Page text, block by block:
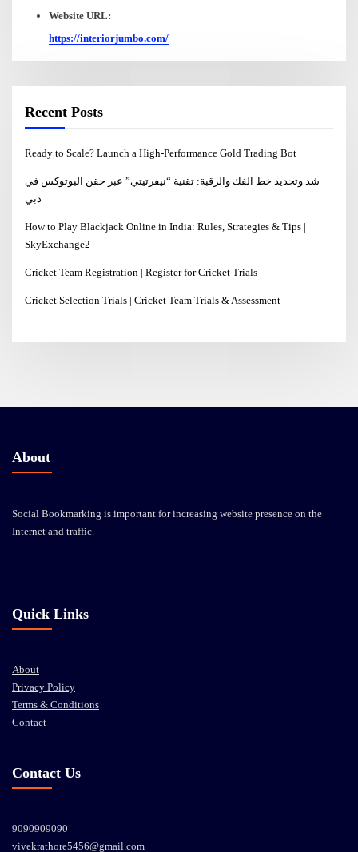
Website URL:
https://interiorjumbo.com/
Recent Posts
Ready to Scale? Launch a High-Performance Gold Trading Bot
شد وتحديد خط الفك والرقبة: تقنية “نيفرتيتي” عبر حقن البوتوكس في
دبي
How to Play Blackjack Online in India: Rules, Strategies & Tips |
SkyExchange2
Cricket Team Registration | Register for Cricket Trials
Cricket Selection Trials | Cricket Team Trials & Assessment
About
Social Bookmarking is important for increasing website presence on the
Internet and traffic.
Quick Links
About
Privacy Policy
Terms & Conditions
Contact
Contact Us
9090909090
vivekrathore5456@gmail.com